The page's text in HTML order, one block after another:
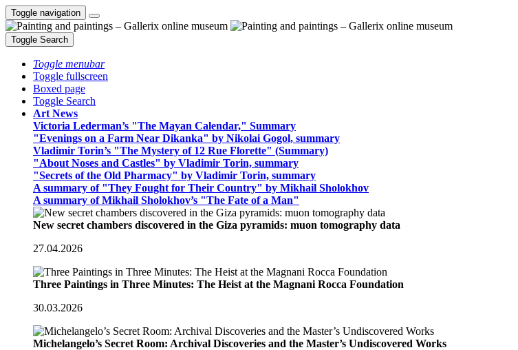
Toggle navigation
Toggle Search
Toggle menubar
Toggle fullscreen
Boxed page
Toggle Search
Art News
Victoria Lederman’s "The Mayan Calendar," Summary
"Evenings on a Farm Near Dikanka" by Nikolai Gogol, summary
Vladimir Torin’s "The Mystery of 12 Rue Florette" (Summary)
"About Noses and Castles" by Vladimir Torin, summary
"Secrets of the Old Pharmacy" by Vladimir Torin, summary
A summary of "They Fought for Their Country" by Mikhail Sholokhov
A summary of Mikhail Sholokhov’s "The Fate of a Man"
New secret chambers discovered in the Giza pyramids: muon tomography data
27.04.2026
Three Paintings in Three Minutes: The Heist at the Magnani Rocca Foundation
30.03.2026
Michelangelo’s Secret Room: Archival Discoveries and the Master’s Undiscovered Works